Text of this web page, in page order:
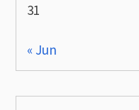
31
« Jun